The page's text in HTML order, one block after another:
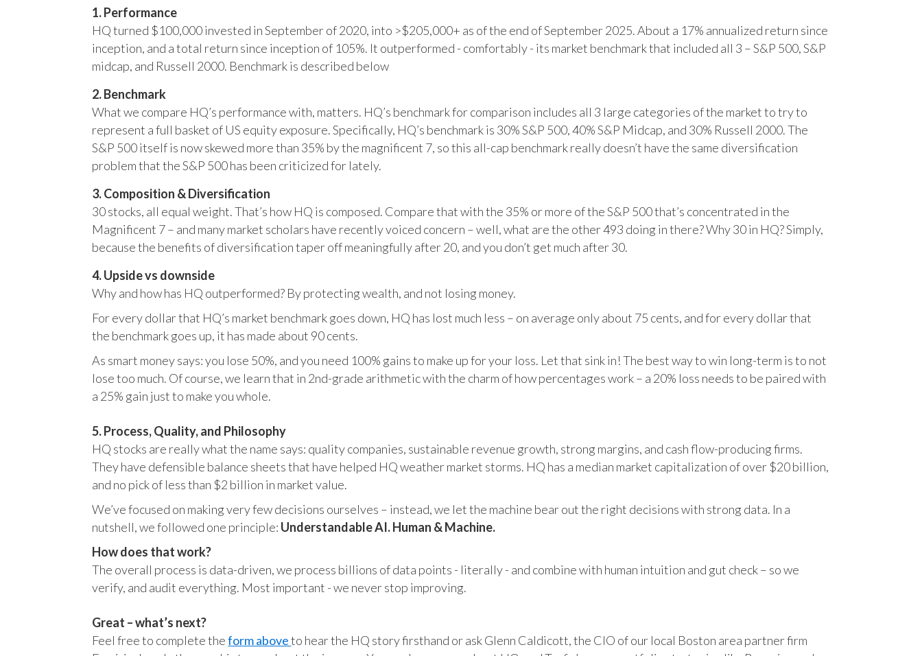
1. Performance
HQ turned $100,000 invested in September of 2020, into >$205,000+ as of the end of September 2025. About a 17% annualized return since
inception, and a total return since inception of 105%. It outperformed - comfortably - its market benchmark that included all 3 – S&P 500, S&P
midcap, and Russell 2000. Benchmark is described below
2. Benchmark
What we compare HQ’s performance with, matters. HQ’s benchmark for comparison includes all 3 large categories of the market to try to
represent a full basket of US equity exposure. Specifically, HQ’s benchmark is 30% S&P 500, 40% S&P Midcap, and 30% Russell 2000. The
S&P 500 itself is now skewed more than 35% by the magnificent 7, so this all-cap benchmark really doesn’t have the same diversification
problem that the S&P 500 has been criticized for lately.
3. Composition & Diversification
30 stocks, all equal weight. That’s how HQ is composed. Compare that with the 35% or more of the S&P 500 that’s concentrated in the
Magnificent 7 – and many market scholars have recently voiced concern – well, what are the other 493 doing in there? Why 30 in HQ? Simply,
because the benefits of diversification taper off meaningfully after 20, and you don’t get much after 30.
4. Upside vs downside
Why and how has HQ outperformed? By protecting wealth, and not losing money.
For every dollar that HQ’s market benchmark goes down, HQ has lost much less – on average only about 75 cents, and for every dollar that
the benchmark goes up, it has made about 90 cents.
As smart money says: you lose 50%, and you need 100% gains to make up for your loss. Let that sink in! The best way to win long-term is to not
lose too much. Of course, we learn that in 2nd-grade arithmetic with the charm of how percentages work – a 20% loss needs to be paired with
a 25% gain just to make you whole.
5. Process, Quality, and Philosophy
HQ stocks are really what the name says: quality companies, sustainable revenue growth, strong margins, and cash flow-producing firms.
They have defensible balance sheets that have helped HQ weather market storms. HQ has a median market capitalization of over $20 billion,
and no pick of less than $2 billion in market value.
We’ve focused on making very few decisions ourselves – instead, we let the machine bear out the right decisions with strong data. In a
nutshell, we followed one principle: Understandable AI. Human & Machine.
How does that work?
The overall process is data-driven, we process billions of data points - literally - and combine with human intuition and gut check – so we
verify, and audit everything. Most important - we never stop improving.
Great – what’s next?
Feel free to complete theform aboveto hear the HQ story firsthand or ask Glenn Caldicott, the CIO of our local Boston area partner firm